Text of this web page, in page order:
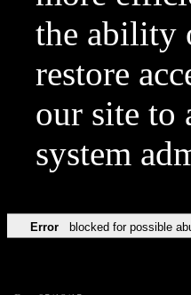
the ability
restore
our site to
system
Error blocked for possible